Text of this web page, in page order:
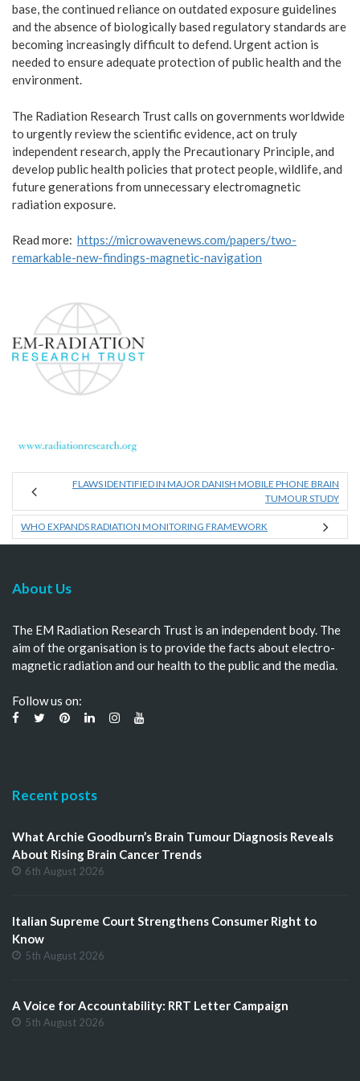
base, the continued reliance on outdated exposure guidelines
and the absence of biologically based regulatory standards are
becoming increasingly difficult to defend. Urgent action is
needed to ensure adequate protection of public health and the
environment.
The Radiation Research Trust calls on governments worldwide
to urgently review the scientific evidence, act on truly
independent research, apply the Precautionary Principle, and
develop public health policies that protect people, wildlife, and
future generations from unnecessary electromagnetic
radiation exposure.
Read more: https://microwavenews.com/papers/two-
remarkable-new-findings-magnetic-navigation
FLAWS IDENTIFIED IN MAJOR DANISH MOBILE PHONE BRAIN
TUMOUR STUDY
WHO EXPANDS RADIATION MONITORING FRAMEWORK
About Us
The EM Radiation Research Trust is an independent body. The
aim of the organisation is to provide the facts about electro-
magnetic radiation and our health to the public and the media.
Follow us on:
Recent posts
What Archie Goodburn’s Brain Tumour Diagnosis Reveals
About Rising Brain Cancer Trends
6th August 2026
Italian Supreme Court Strengthens Consumer Right to
Know
5th August 2026
A Voice for Accountability: RRT Letter Campaign
5th August 2026